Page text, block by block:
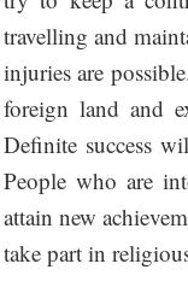
travelling and
injuries are
foreign land and
Definite success
People who are
attain new
take part in